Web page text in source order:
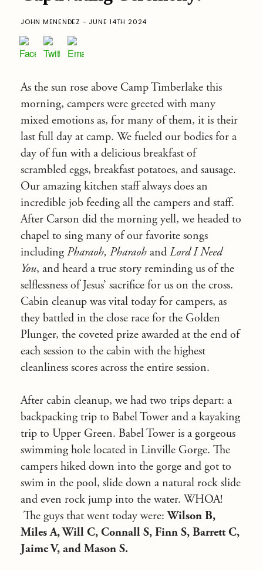
JOHN MENENDEZ - JUNE 14TH 2024
As the sun rose above Camp Timberlake this
morning, campers were greeted with many
mixed emotions as, for many of them, it is their
last full day at camp. We fueled our bodies for a
day of fun with a delicious breakfast of
scrambled eggs, breakfast potatoes, and sausage.
Our amazing kitchen staff always does an
incredible job feeding all the campers and staff.
After Carson did the morning yell, we headed to
chapel to sing many of our favorite songs
including Pharaoh, Pharaoh and Lord I Need
You, and heard a true story reminding us of the
selflessness of Jesus’ sacrifice for us on the cross.
Cabin cleanup was vital today for campers, as
they battled in the close race for the Golden
Plunger, the coveted prize awarded at the end of
each session to the cabin with the highest
cleanliness scores across the entire session.
After cabin cleanup, we had two trips depart: a
backpacking trip to Babel Tower and a kayaking
trip to Upper Green. Babel Tower is a gorgeous
swimming hole located in Linville Gorge. The
campers hiked down into the gorge and got to
swim in the pool, slide down a natural rock slide
and even rock jump into the water. WHOA!
The guys that went today were:Wilson B,
Miles A, Will C, Connall S, Finn S, Barrett C,
Jaime V, and Mason S.